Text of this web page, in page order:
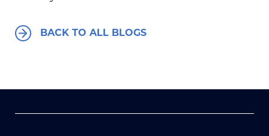
BACK TO ALL BLOGS